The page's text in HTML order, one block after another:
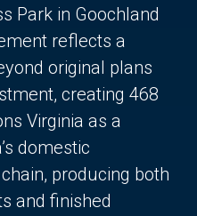
Park in Goochland
reflects a
original plans
creating 468
Virginia as a
domestic
producing both
and finished